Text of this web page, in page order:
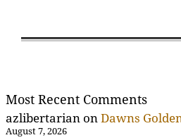
Most Recent Comments
azlibertarian on Dawns
August 7, 2026